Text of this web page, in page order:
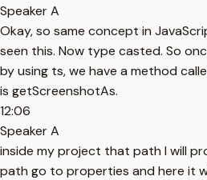
Speaker A
Okay, so same concept in
seen this. Now type casted. So
by using ts, we have a method
is getScreenshotAs.
12:06
Speaker A
inside my project that path I will
path go to properties and here it